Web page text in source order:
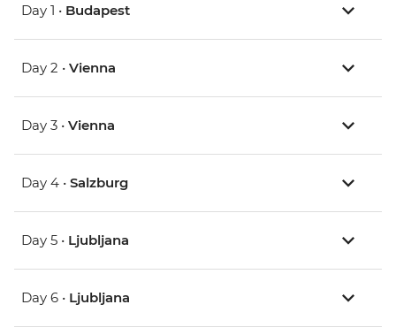
Day 1 • Budapest
Day 2 • Vienna
Day 3 • Vienna
Day 4 • Salzburg
Day 5 • Ljubljana
Day 6 • Ljubljana